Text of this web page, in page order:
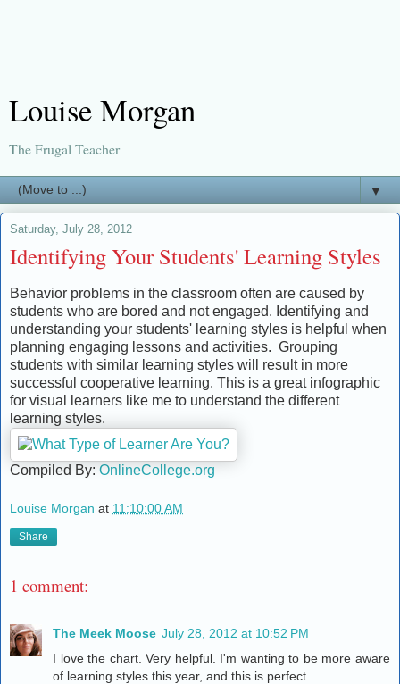
Louise Morgan
The Frugal Teacher
▼
Saturday, July 28, 2012
Identifying Your Students' Learning Styles
Behavior problems in the classroom often are caused by
students who are bored and not engaged. Identifying and
understanding your students' learning styles is helpful when
planning engaging lessons and activities. Grouping
students with similar learning styles will result in more
successful cooperative learning. This is a great infographic
for visual learners like me to understand the different
learning styles.
Compiled By: OnlineCollege.org
Louise Morgan at 11:10:00 AM
Share
1 comment:
The Meek Moose July 28, 2012 at 10:52 PM
I love the chart. Very helpful. I'm wanting to be more aware
of learning styles this year, and this is perfect.